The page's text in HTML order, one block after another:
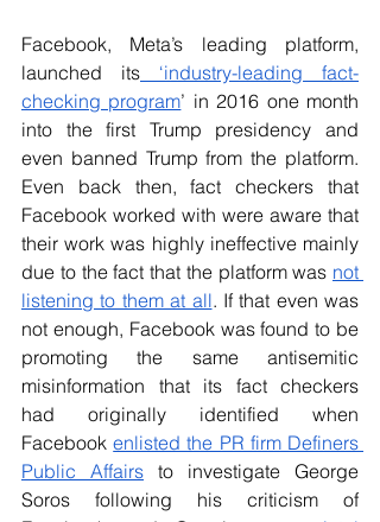
Facebook, Meta’s leading platform,
launched its ‘industry-leading fact-
checking program’ in 2016 one month
into the first Trump presidency and
even banned Trump from the platform.
Even back then, fact checkers that
Facebook worked with were aware that
their work was highly ineffective mainly
due to the fact that the platform was not
listening to them at all. If that even was
not enough, Facebook was found to be
promoting the same antisemitic
misinformation that its fact checkers
had originally identified when
Facebook enlisted the PR firm Definers
Public Affairs to investigate George
Soros following his criticism of